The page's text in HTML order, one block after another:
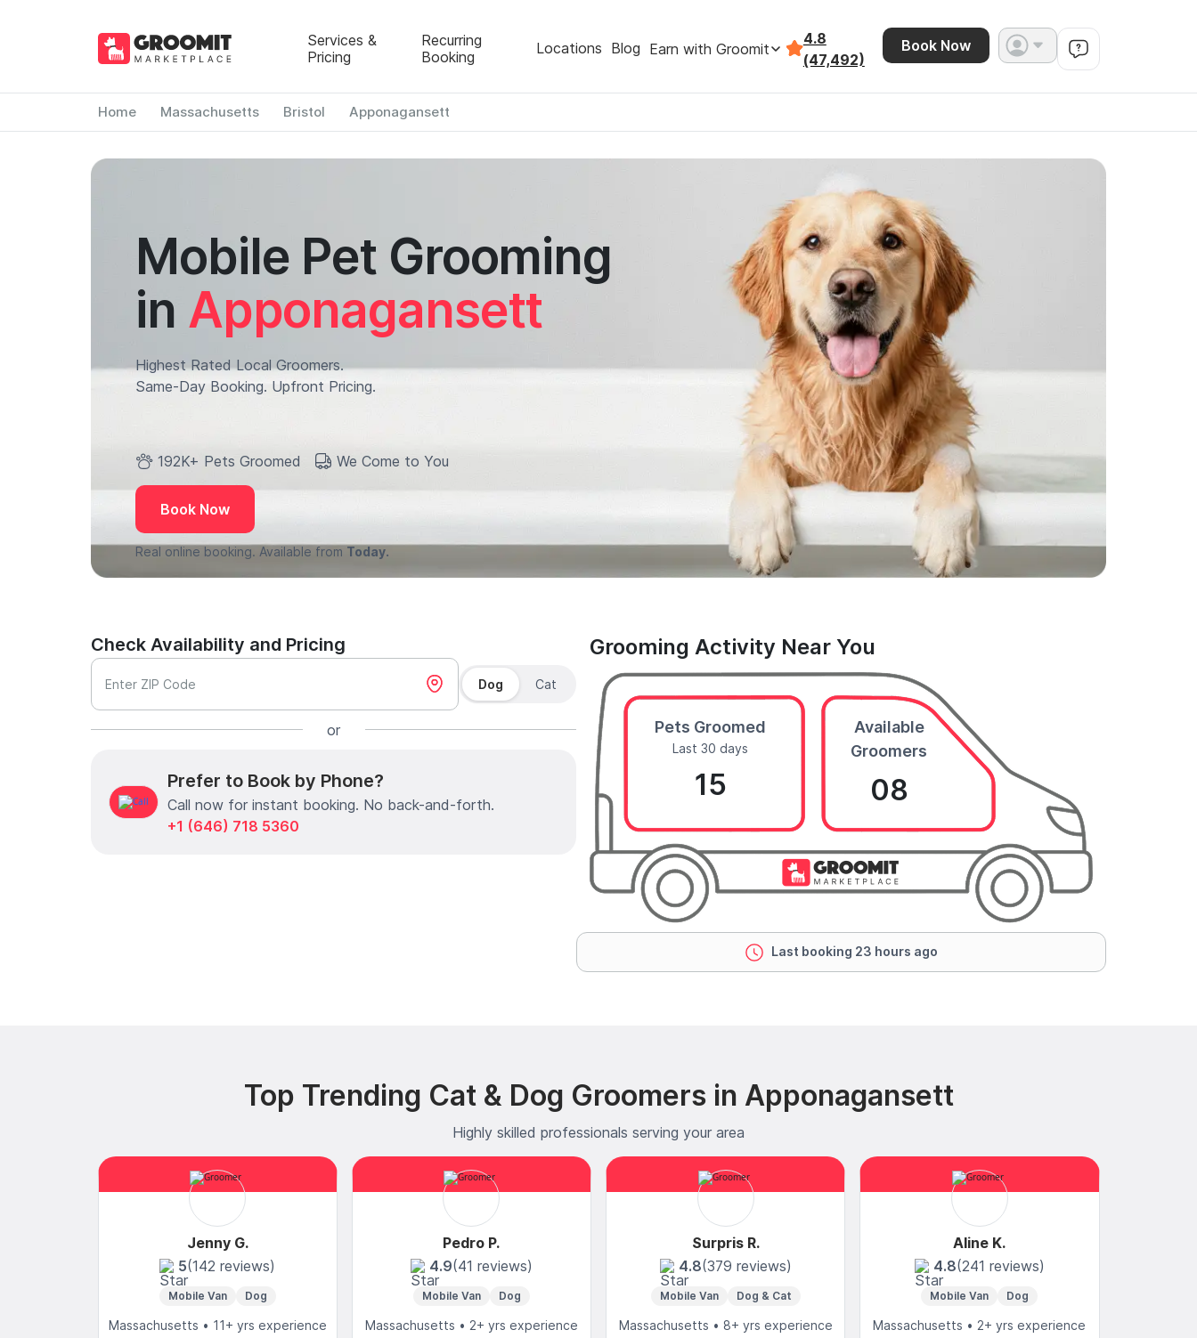
Services &
Pricing
Recurring
Booking
Locations Blog Earn with Groomit
4.8
(47,492)
Book Now
Home Massachusetts Bristol Apponagansett
Mobile Pet Grooming
in Apponagansett
Highest Rated Local Groomers.
Same-Day Booking. Upfront Pricing.
192K+ Pets Groomed We Come to You
Book Now
Real online booking. Available from Today.
Check Availability and Pricing
Enter ZIP Code Dog Cat
or
Prefer to Book by Phone?
Call now for instant booking. No back-and-forth.
+1 (646) 718 5360
Grooming Activity Near You
Pets Groomed
Last 30 days
15
Available
Groomers
08
Last booking 23 hours ago
Top Trending Cat & Dog Groomers in Apponagansett
Highly skilled professionals serving your area
Jenny G.
5(142 reviews)
Mobile Van Dog
Massachusetts • 11+ yrs experience
Pedro P.
4.9(41 reviews)
Mobile Van Dog
Massachusetts • 2+ yrs experience
Surpris R.
4.8(379 reviews)
Mobile Van Dog & Cat
Massachusetts • 8+ yrs experience
Aline K.
4.8(241 reviews)
Mobile Van Dog
Massachusetts • 2+ yrs experience